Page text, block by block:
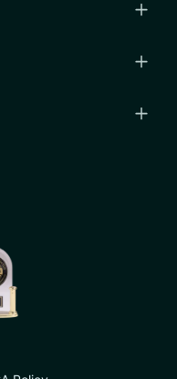
TwitterLinkedin
Springs